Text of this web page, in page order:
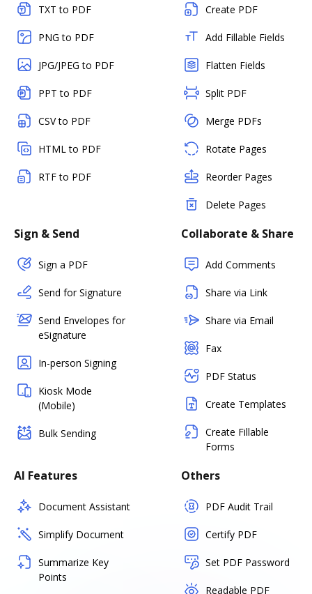
TXT to PDF
PNG to PDF
JPG/JPEG to PDF
PPT to PDF
CSV to PDF
HTML to PDF
RTF to PDF
Create PDF
Add Fillable Fields
Flatten Fields
Split PDF
Merge PDFs
Rotate Pages
Reorder Pages
Delete Pages
Sign & Send
Sign a PDF
Send for Signature
Send Envelopes for
eSignature
In-person Signing
Kiosk Mode
(Mobile)
Bulk Sending
Collaborate & Share
Add Comments
Share via Link
Share via Email
Fax
PDF Status
Create Templates
Create Fillable
Forms
AI Features
Document Assistant
Simplify Document
Summarize Key
Points
Others
PDF Audit Trail
Certify PDF
Set PDF Password
Readable PDF